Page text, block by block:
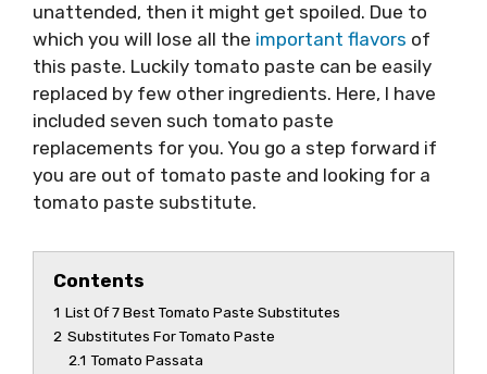
unattended, then it might get spoiled. Due to
which you will lose all the important flavors of
this paste. Luckily tomato paste can be easily
replaced by few other ingredients. Here, I have
included seven such tomato paste
replacements for you. You go a step forward if
you are out of tomato paste and looking for a
tomato paste substitute.
Contents
1 List Of 7 Best Tomato Paste Substitutes
2 Substitutes For Tomato Paste
2.1 Tomato Passata